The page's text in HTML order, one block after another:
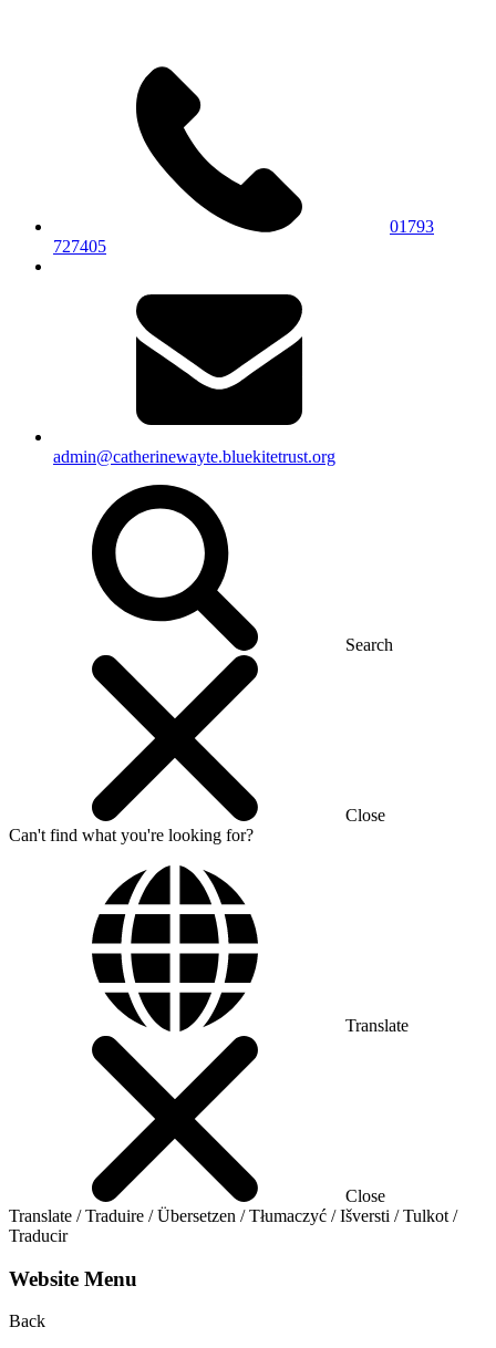
01793
727405
admin@catherinewayte.bluekitetrust.org
Search
Close
Can't find what you're looking for?
Translate
Close
Translate / Traduire / Übersetzen / Tłumaczyć / Išversti / Tulkot /
Traducir
Website Menu
Back